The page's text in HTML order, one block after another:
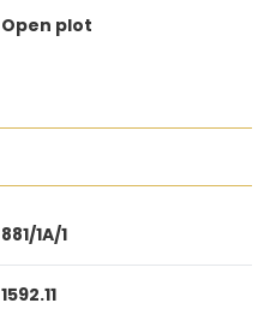
Open plot
881/1A/1
1592.11